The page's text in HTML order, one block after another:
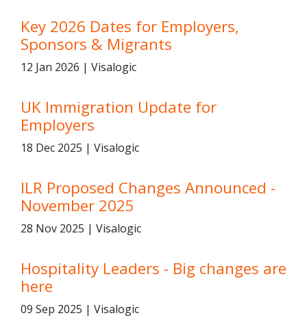
Key 2026 Dates for Employers,
Sponsors & Migrants
12 Jan 2026 | Visalogic
UK Immigration Update for
Employers
18 Dec 2025 | Visalogic
ILR Proposed Changes Announced -
November 2025
28 Nov 2025 | Visalogic
Hospitality Leaders - Big changes are
here
09 Sep 2025 | Visalogic